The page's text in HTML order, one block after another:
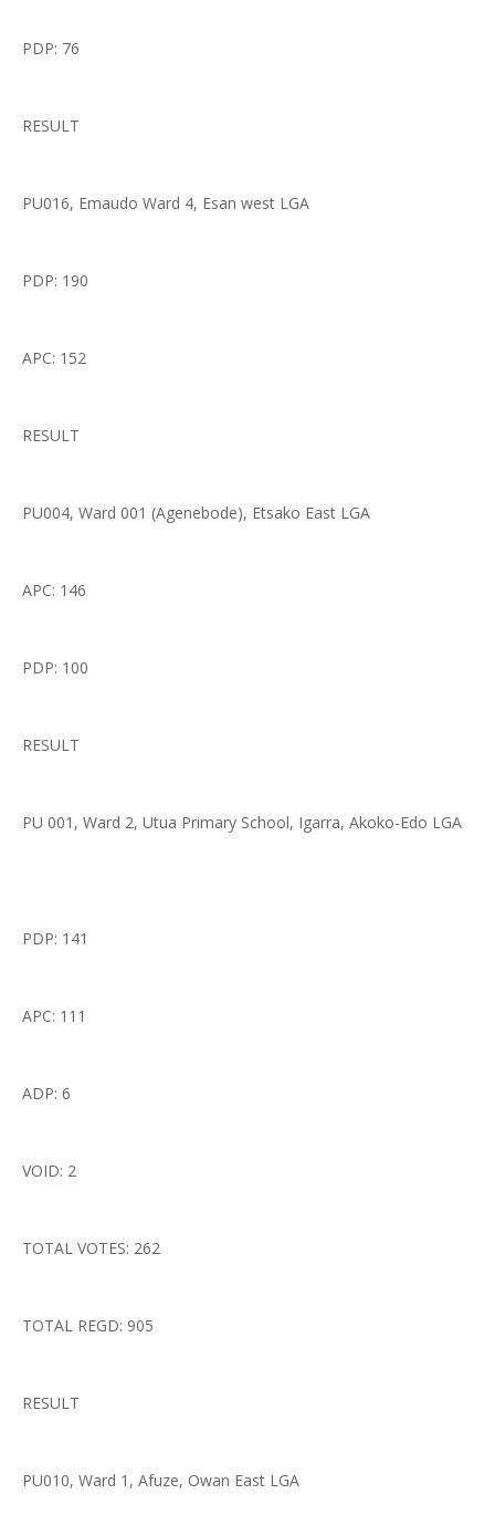
PDP: 76
RESULT
PU016, Emaudo Ward 4, Esan west LGA
PDP: 190
APC: 152
RESULT
PU004, Ward 001 (Agenebode), Etsako East LGA
APC: 146
PDP: 100
RESULT
PU 001, Ward 2, Utua Primary School, Igarra, Akoko-Edo LGA
PDP: 141
APC: 111
ADP: 6
VOID: 2
TOTAL VOTES: 262
TOTAL REGD: 905
RESULT
PU010, Ward 1, Afuze, Owan East LGA